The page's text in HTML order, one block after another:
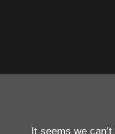
It seems we